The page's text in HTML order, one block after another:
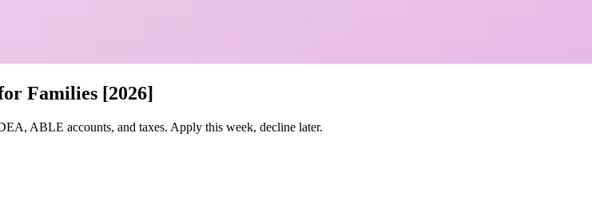
Families [2026]
ABLE accounts, and taxes. Apply this week, decline later.